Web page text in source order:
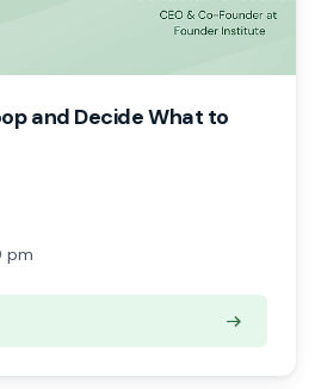
and Decide What to
pm